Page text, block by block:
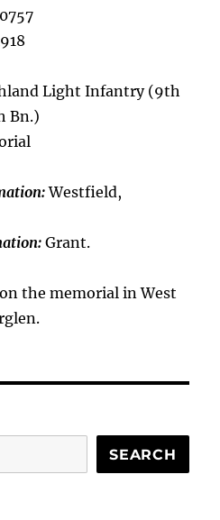
Light Infantry (9th
Bn.)
Westfield,
Grant.
the memorial in West
SEARCH